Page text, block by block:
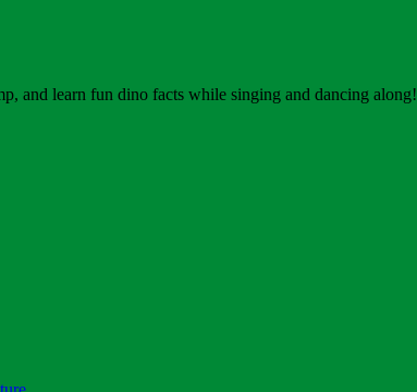
and learn fun dino facts while singing and dancing along!